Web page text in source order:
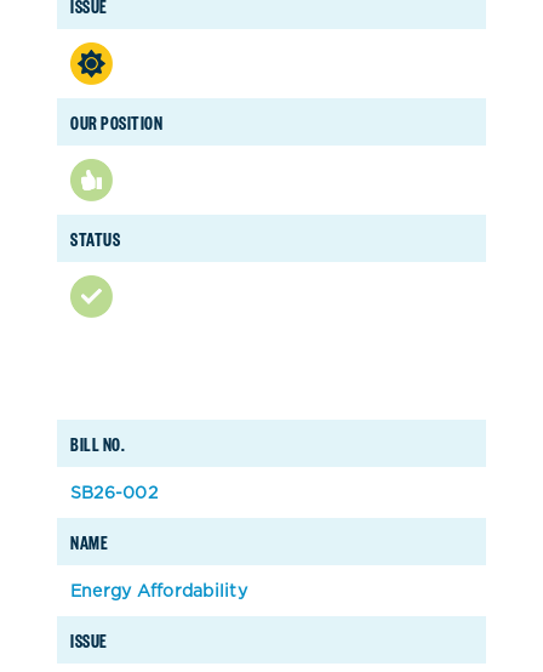
ISSUE
OUR POSITION
STATUS
BILL NO.
NAME
ISSUE
SB26-002
Energy Affordability